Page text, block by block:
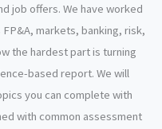
job offers. We have worked
markets, banking, risk,
the hardest part is turning
based report. We will
you can complete with
with common assessment